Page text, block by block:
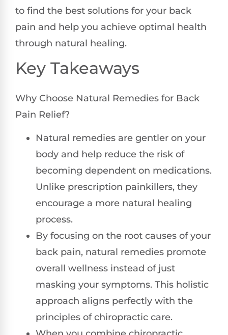
to find the best solutions for your back
pain and help you achieve optimal health
through natural healing.
Key Takeaways
Why Choose Natural Remedies for Back
Pain Relief?
Natural remedies are gentler on your
body and help reduce the risk of
becoming dependent on medications.
Unlike prescription painkillers, they
encourage a more natural healing
process.
By focusing on the root causes of your
back pain, natural remedies promote
overall wellness instead of just
masking your symptoms. This holistic
approach aligns perfectly with the
principles of chiropractic care.